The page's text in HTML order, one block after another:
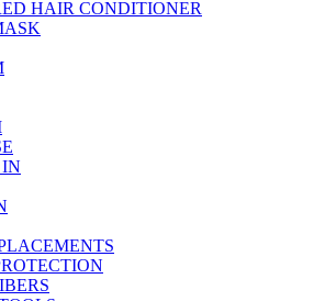
HAIR CONDITIONER